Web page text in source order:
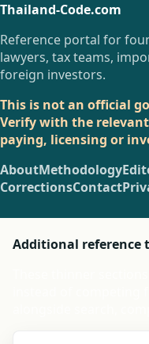
Thailand-Code.com
Reference portal for
lawyers, tax teams,
foreign investors.
This is not an official
Verify with the
paying, licensing or
AboutMethodology
CorrectionsContact
Additional reference